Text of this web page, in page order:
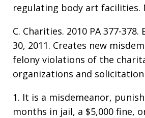
regulating body art facilities.
C. Charities. 2010 PA 377-
30, 2011. Creates new
felony violations of the
organizations and
1. It is a misdemeanor,
months in jail, a $5,000 fine,